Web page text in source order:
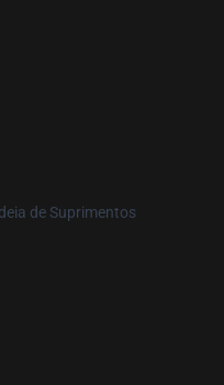
de Suprimentos